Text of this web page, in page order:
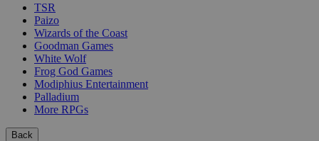
TSR
Paizo
Wizards of the Coast
Goodman Games
White Wolf
Frog God Games
Modiphius Entertainment
Palladium
More RPGs
Back